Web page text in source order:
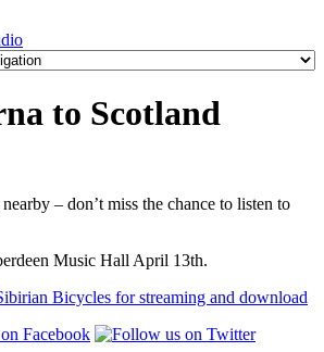
to Scotland
– don’t miss the chance to listen to
Music Hall April 13th.
Bicycles for streaming and download